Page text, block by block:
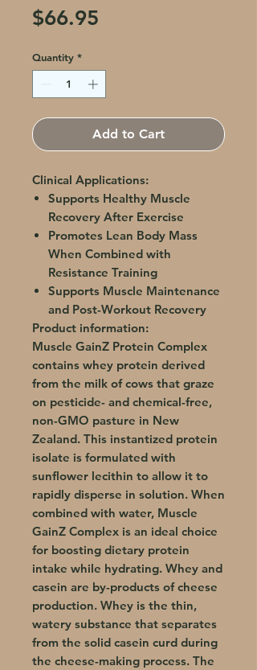
$66.95
Quantity *
Add to Cart
Clinical Applications:
Supports Healthy Muscle
Recovery After Exercise
Promotes Lean Body Mass
When Combined with
Resistance Training
Supports Muscle Maintenance
and Post-Workout Recovery
Product information:
Muscle GainZ Protein Complex
contains whey protein derived
from the milk of cows that graze
on pesticide- and chemical-free,
non-GMO pasture in New
Zealand. This instantized protein
isolate is formulated with
sunflower lecithin to allow it to
rapidly disperse in solution. When
combined with water, Muscle
GainZ Complex is an ideal choice
for boosting dietary protein
intake while hydrating. Whey and
casein are by-products of cheese
production. Whey is the thin,
watery substance that separates
from the solid casein curd during
the cheese-making process. The